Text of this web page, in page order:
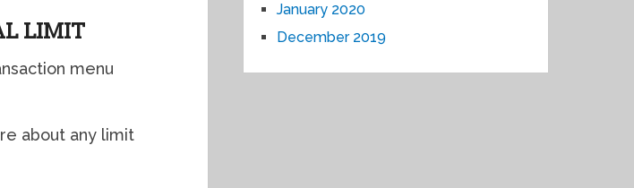
LIMIT
menu
about any limit
January 2020
December 2019